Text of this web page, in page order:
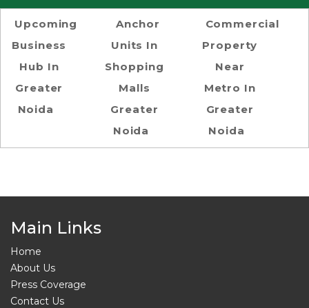
Upcoming
Business
Hub In
Greater
Noida
Anchor
Units In
Shopping
Malls
Greater
Noida
Commercial
Property
Near
Metro In
Greater
Noida
Main Links
Home
About Us
Press Coverage
Contact Us